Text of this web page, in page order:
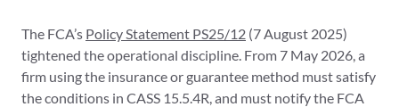
The FCA’s Policy Statement PS25/12 (7 August 2025)
tightened the operational discipline. From 7 May 2026, a
firm using the insurance or guarantee method must satisfy
the conditions in CASS 15.5.4R, and must notify the FCA